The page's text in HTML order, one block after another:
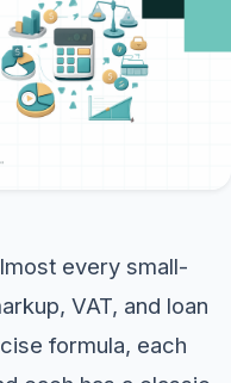
every small-
VAT, and loan
formula, each